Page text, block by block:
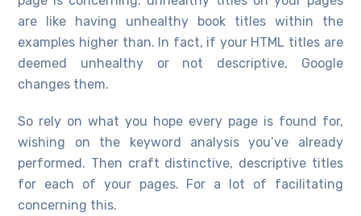
are like having unhealthy book titles within the
examples higher than. In fact, if your HTML titles are
deemed unhealthy or not descriptive, Google
changes them.
So rely on what you hope every page is found for,
wishing on the keyword analysis you’ve already
performed. Then craft distinctive, descriptive titles
for each of your pages. For a lot of facilitating
concerning this.